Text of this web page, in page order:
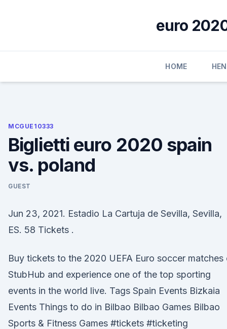
euro
HOME
MCGUE10333
Biglietti euro 2020 spain
vs. poland
GUEST
Jun 23, 2021. Estadio La Cartuja de Sevilla, Sevilla,
ES. 58 Tickets .
Buy tickets to the 2020 UEFA Euro soccer matches
StubHub and experience one of the top sporting
events in the world live. Tags Spain Events Bizkaia
Events Things to do in Bilbao Bilbao Games Bilbao
Sports & Fitness Games #tickets #ticketing